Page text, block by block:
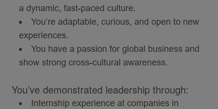
a dynamic, fast-paced culture.
You’re adaptable, curious, and open to new
experiences.
You have a passion for global business and
show strong cross-cultural awareness.
You’ve demonstrated leadership through:
Internship experience at companies in